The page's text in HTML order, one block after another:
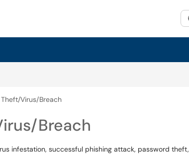
Virus/Breach
Breach
infestation, successful phishing attack, password theft,